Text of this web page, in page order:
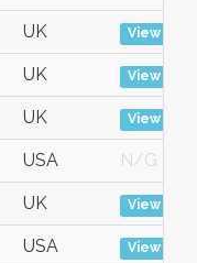
UK View
UK View
UK View
USA N/G
UK View
USA View